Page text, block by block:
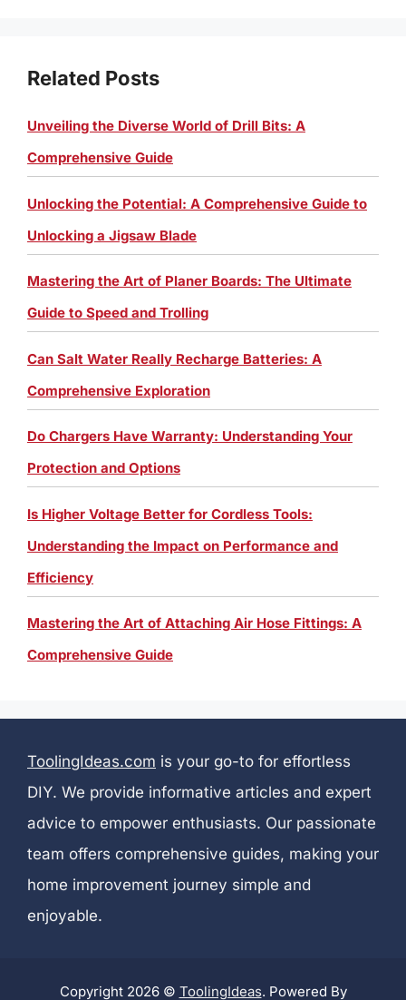
Related Posts
Unveiling the Diverse World of Drill Bits: A
Comprehensive Guide
Unlocking the Potential: A Comprehensive Guide to
Unlocking a Jigsaw Blade
Mastering the Art of Planer Boards: The Ultimate
Guide to Speed and Trolling
Can Salt Water Really Recharge Batteries: A
Comprehensive Exploration
Do Chargers Have Warranty: Understanding Your
Protection and Options
Is Higher Voltage Better for Cordless Tools:
Understanding the Impact on Performance and
Efficiency
Mastering the Art of Attaching Air Hose Fittings: A
Comprehensive Guide
ToolingIdeas.com is your go-to for effortless
DIY. We provide informative articles and expert
advice to empower enthusiasts. Our passionate
team offers comprehensive guides, making your
home improvement journey simple and
enjoyable.
Copyright 2026 © ToolingIdeas. Powered By